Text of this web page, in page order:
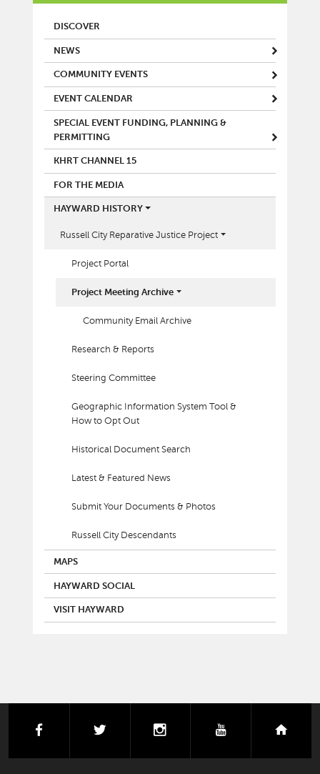
MAIN MENU
DISCOVER
NEWS
COMMUNITY EVENTS
EVENT CALENDAR
SPECIAL EVENT FUNDING, PLANNING &
PERMITTING
KHRT CHANNEL 15
FOR THE MEDIA
HAYWARD HISTORY
Russell City Reparative Justice Project
Project Portal
Project Meeting Archive
Community Email Archive
Research & Reports
Steering Committee
Geographic Information System Tool &
How to Opt Out
Historical Document Search
Latest & Featured News
Submit Your Documents & Photos
Russell City Descendants
MAPS
HAYWARD SOCIAL
VISIT HAYWARD
facebook instagramyoutube